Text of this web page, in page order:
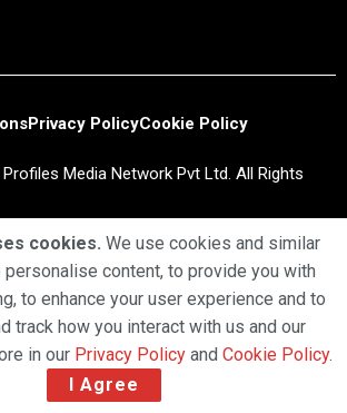
Privacy PolicyCookie Policy
Media Network Pvt Ltd. All Rights
cookies. We use cookies and similar
content, to provide you with
to enhance your user experience and to
track how you interact with us and our
in our Privacy Policy and Cookie Policy.
I Agree